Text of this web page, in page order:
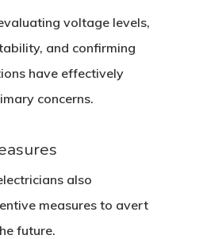
voltage levels,
and confirming
have effectively
concerns.
also
measures to avert
future.